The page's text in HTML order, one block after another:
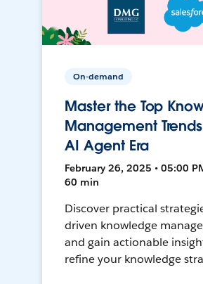
On-demand
Master the Top
Management
AI Agent Era
February 26, 2025 • 05:00
60 min
Discover practical
driven knowledge
and gain actionable
refine your knowledge